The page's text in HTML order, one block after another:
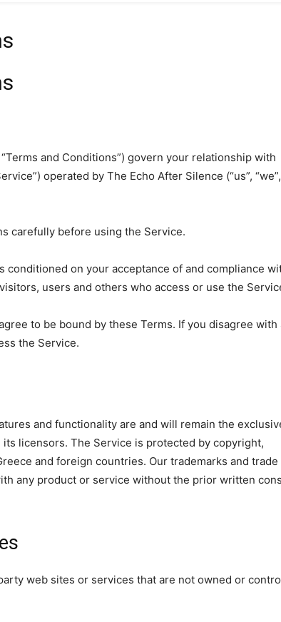
and Conditions”) govern your relationship with
operated by The Echo After Silence (“us”,
carefully before using the Service.
conditioned on your acceptance of and compliance
users and others who access or use the
to be bound by these Terms. If you disagree with
the Service.
and functionality are and will remain the
licensors. The Service is protected by copyright,
and foreign countries. Our trademarks and trade
any product or service without the prior written
web sites or services that are not owned or